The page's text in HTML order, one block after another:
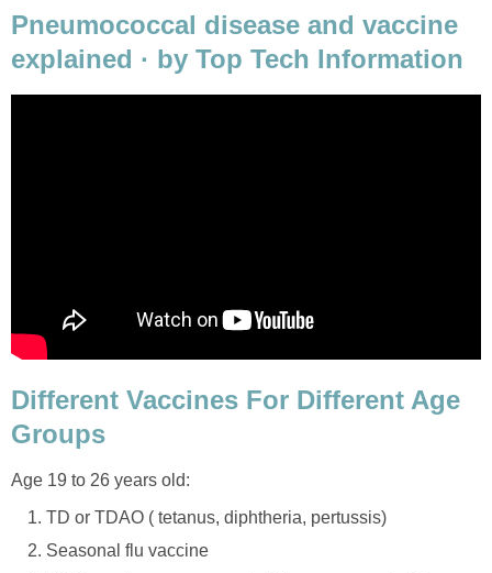
Pneumococcal disease and vaccine
explained · by Top Tech Information
Different Vaccines For Different Age
Groups
Age 19 to 26 years old:
TD or TDAO ( tetanus, diphtheria, pertussis)
Seasonal flu vaccine